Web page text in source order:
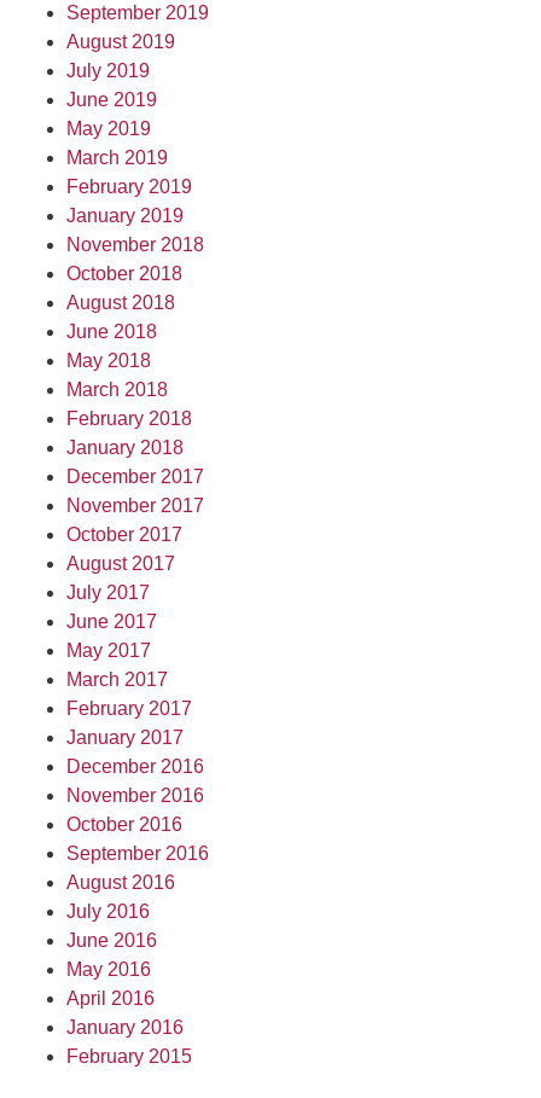
September 2019
August 2019
July 2019
June 2019
May 2019
March 2019
February 2019
January 2019
November 2018
October 2018
August 2018
June 2018
May 2018
March 2018
February 2018
January 2018
December 2017
November 2017
October 2017
August 2017
July 2017
June 2017
May 2017
March 2017
February 2017
January 2017
December 2016
November 2016
October 2016
September 2016
August 2016
July 2016
June 2016
May 2016
April 2016
January 2016
February 2015